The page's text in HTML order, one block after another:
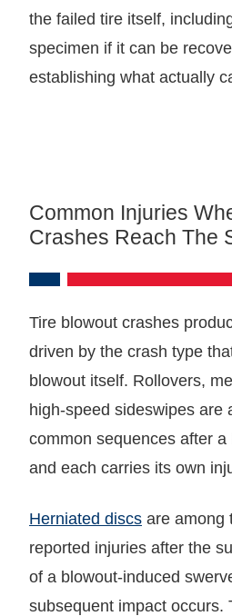
the failed tire itself,
specimen if it can be
establishing what actually
Common Injuries
Crashes Reach The
Tire blowout crashes
driven by the crash type
blowout itself. Rollovers,
high-speed sideswipes are
common sequences after a
and each carries its own
Herniated discs are among
reported injuries after the
of a blowout-induced
subsequent impact occurs.